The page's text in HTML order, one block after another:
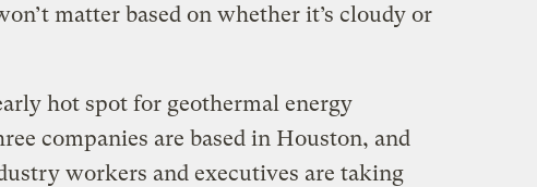
matter based on whether it’s cloudy or
hot spot for geothermal energy
companies are based in Houston, and
workers and executives are taking